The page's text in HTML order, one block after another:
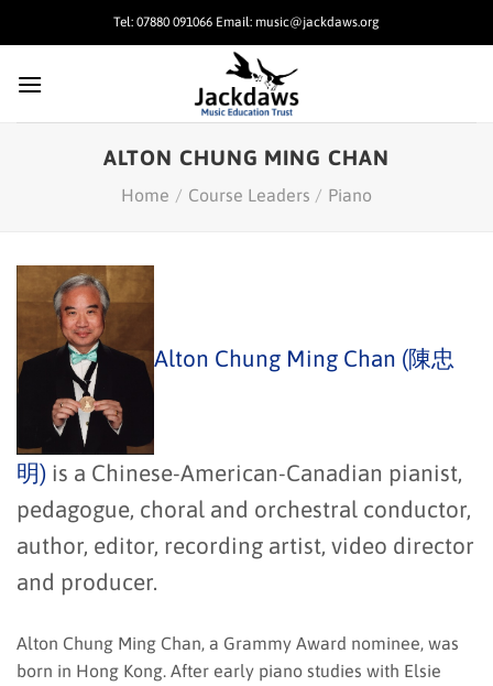
Tel: 07880 091066 Email: music@jackdaws.org
ALTON CHUNG MING CHAN
Home / Course Leaders / Piano
Alton Chung Ming Chan (陳忠
明) is a Chinese-American-Canadian pianist,
pedagogue, choral and orchestral conductor,
author, editor, recording artist, video director
and producer.
Alton Chung Ming Chan, a Grammy Award nominee, was
born in Hong Kong. After early piano studies with Elsie